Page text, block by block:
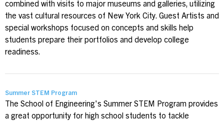
combined with visits to major museums and galleries, utilizing
the vast cultural resources of New York City. Guest Artists and
special workshops focused on concepts and skills help
students prepare their portfolios and develop college
readiness.
Summer STEM Program
The School of Engineering's Summer STEM Program provides
a great opportunity for high school students to tackle